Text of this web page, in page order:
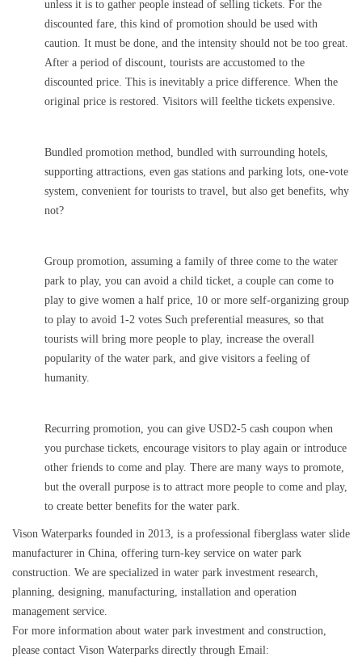
unless it is to gather people instead of selling tickets. For the
discounted fare, this kind of promotion should be used with
caution. It must be done, and the intensity should not be too great.
After a period of discount, tourists are accustomed to the
discounted price. This is inevitably a price difference. When the
original price is restored. Visitors will feelthe tickets expensive.
Bundled promotion method, bundled with surrounding hotels,
supporting attractions, even gas stations and parking lots, one-vote
system, convenient for tourists to travel, but also get benefits, why
not?
Group promotion, assuming a family of three come to the water
park to play, you can avoid a child ticket, a couple can come to
play to give women a half price, 10 or more self-organizing group
to play to avoid 1-2 votes Such preferential measures, so that
tourists will bring more people to play, increase the overall
popularity of the water park, and give visitors a feeling of
humanity.
Recurring promotion, you can give USD2-5 cash coupon when
you purchase tickets, encourage visitors to play again or introduce
other friends to come and play. There are many ways to promote,
but the overall purpose is to attract more people to come and play,
to create better benefits for the water park.
Vison Waterparks founded in 2013, is a professional fiberglass water slide
manufacturer in China, offering turn-key service on water park
construction. We are specialized in water park investment research,
planning, designing, manufacturing, installation and operation
management service.
For more information about water park investment and construction,
please contact Vison Waterparks directly through Email: